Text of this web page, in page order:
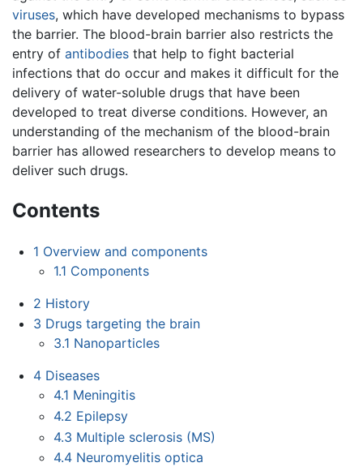
viruses, which have developed mechanisms to bypass
the barrier. The blood-brain barrier also restricts the
entry of antibodies that help to fight bacterial
infections that do occur and makes it difficult for the
delivery of water-soluble drugs that have been
developed to treat diverse conditions. However, an
understanding of the mechanism of the blood-brain
barrier has allowed researchers to develop means to
deliver such drugs.
Contents
1 Overview and components
1.1 Components
2 History
3 Drugs targeting the brain
3.1 Nanoparticles
4 Diseases
4.1 Meningitis
4.2 Epilepsy
4.3 Multiple sclerosis (MS)
4.4 Neuromyelitis optica